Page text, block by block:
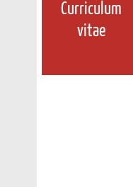
Curriculum
vitae